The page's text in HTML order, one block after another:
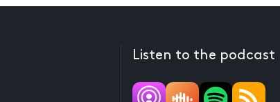
Listen to the podcast